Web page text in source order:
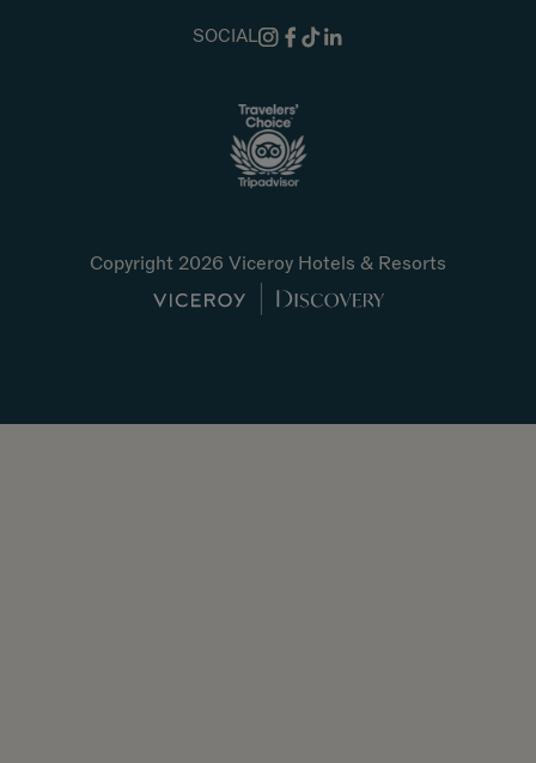
SOCIAL
Copyright 2026 Viceroy Hotels & Resorts